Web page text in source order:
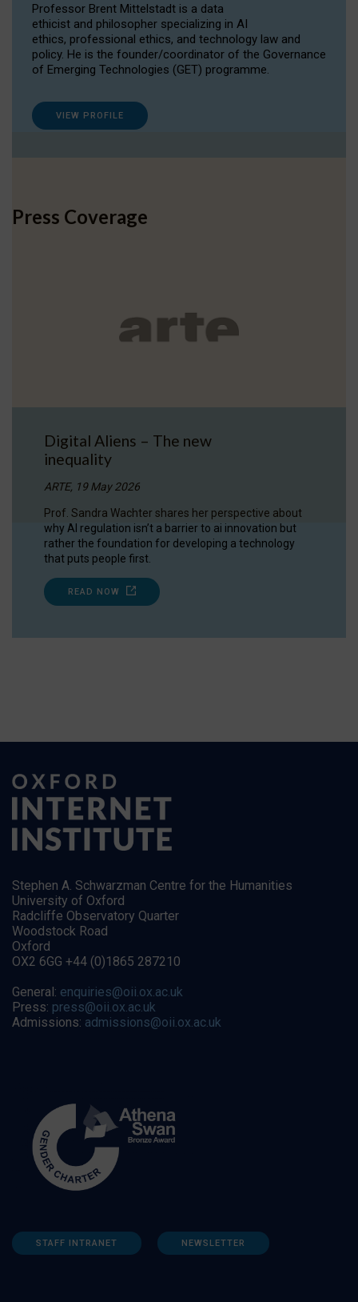
Professor Brent Mittelstadt is a data
ethicist and philosopher specializing in AI
ethics, professional ethics, and technology law and
policy. He is the founder/coordinator of the Governance
of Emerging Technologies (GET) programme.
VIEW PROFILE
Press Coverage
Digital Aliens – The new
inequality
ARTE, 19 May 2026
Prof. Sandra Wachter shares her perspective about
why AI regulation isn’t a barrier to ai innovation but
rather the foundation for developing a technology
that puts people first.
READ NOW
Stephen A. Schwarzman Centre for the Humanities
University of Oxford
Radcliffe Observatory Quarter
Woodstock Road
Oxford
OX2 6GG +44 (0)1865 287210
General: enquiries@oii.ox.ac.uk
Press: press@oii.ox.ac.uk
Admissions: admissions@oii.ox.ac.uk
STAFF INTRANET NEWSLETTER